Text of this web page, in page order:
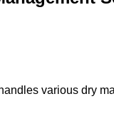
various dry